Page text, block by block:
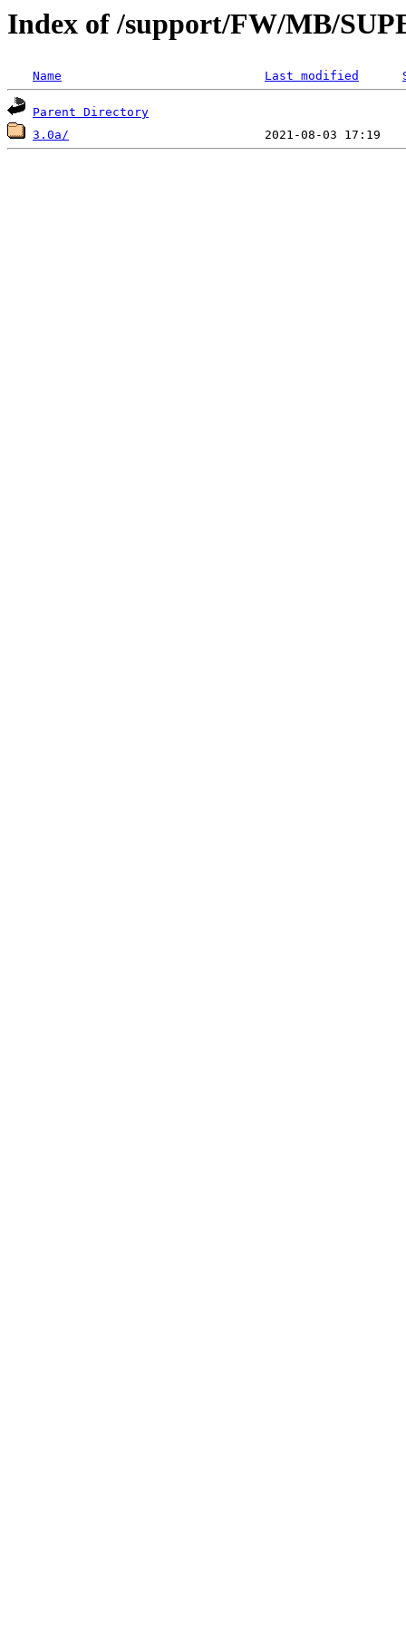
Index of /support/FW/MB/
Name Last modified
Parent Directory
3.0a/